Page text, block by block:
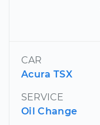
CAR
Acura TSX
SERVICE
Oil Change